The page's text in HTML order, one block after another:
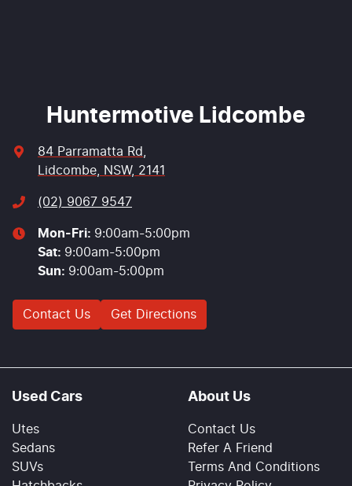
Huntermotive Lidcombe
84 Parramatta Rd,
Lidcombe, NSW, 2141
(02) 9067 9547
Mon-Fri: 9:00am-5:00pm
Sat: 9:00am-5:00pm
Sun: 9:00am-5:00pm
Contact Us Get Directions
Used Cars
Utes
Sedans
SUVs
About Us
Contact Us
Refer A Friend
Terms And Conditions